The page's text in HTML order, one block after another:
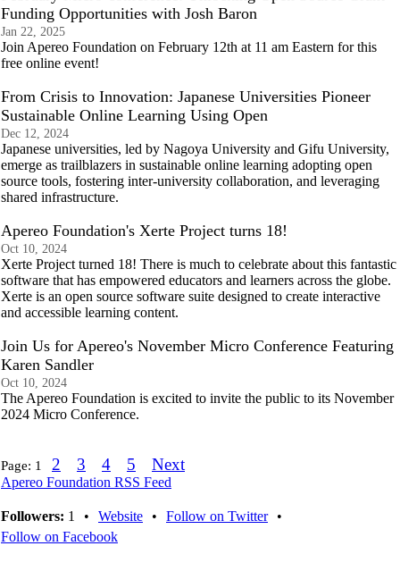
Funding Opportunities with Josh Baron
Jan 22, 2025
Join Apereo Foundation on February 12th at 11 am Eastern for this
free online event!
From Crisis to Innovation: Japanese Universities Pioneer
Sustainable Online Learning Using Open
Dec 12, 2024
Japanese universities, led by Nagoya University and Gifu University,
emerge as trailblazers in sustainable online learning adopting open
source tools, fostering inter-university collaboration, and leveraging
shared infrastructure.
Apereo Foundation's Xerte Project turns 18!
Oct 10, 2024
Xerte Project turned 18! There is much to celebrate about this fantastic
software that has empowered educators and learners across the globe.
Xerte is an open source software suite designed to create interactive
and accessible learning content.
Join Us for Apereo's November Micro Conference Featuring
Karen Sandler
Oct 10, 2024
The Apereo Foundation is excited to invite the public to its November
2024 Micro Conference.
Page: 1 2 3 4 5 Next
Apereo Foundation RSS Feed
Followers: 1 • Website • Follow on Twitter
•
Follow on Facebook